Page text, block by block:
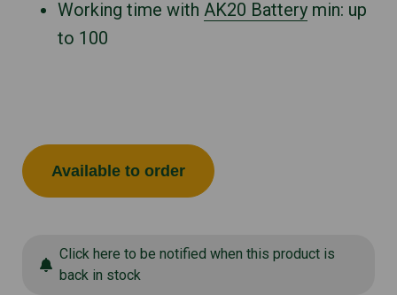
Working time with AK20 Battery min: up
to 100
Available to order
Click here to be notified when this product is
back in stock